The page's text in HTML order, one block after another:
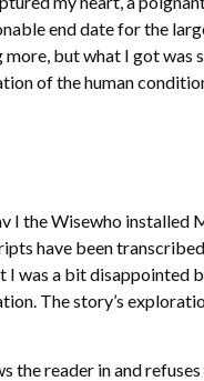
end date for the
but what I got
of the human
the Wisewho installed
have been
I was a bit
The story’s
reader in and